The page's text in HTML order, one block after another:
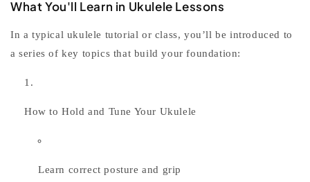
What You'll Learn in Ukulele Lessons
In a typical ukulele tutorial or class, you’ll be introduced to
a series of key topics that build your foundation:
How to Hold and Tune Your Ukulele
Learn correct posture and grip